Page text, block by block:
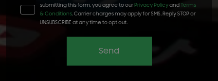
submitting this form, you agree to ourPrivacy PolicyandTerms
& Conditions. Carrier charges may apply for SMS. Reply STOP or
UNSUBSCRIBE at any time to opt out.
Send